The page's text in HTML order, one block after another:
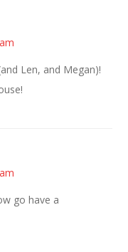
Len, and Megan)!
go have a